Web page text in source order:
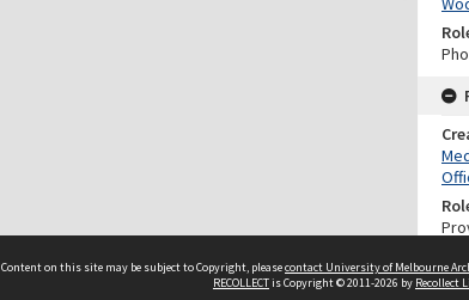
Content on this site may be subject to Copyright, pleasecontact University of Melbourne
RECOLLECTis Copyright © 2011-2026 by Recollect